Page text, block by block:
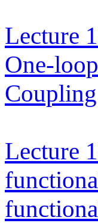
Lecture
One-
Lecture